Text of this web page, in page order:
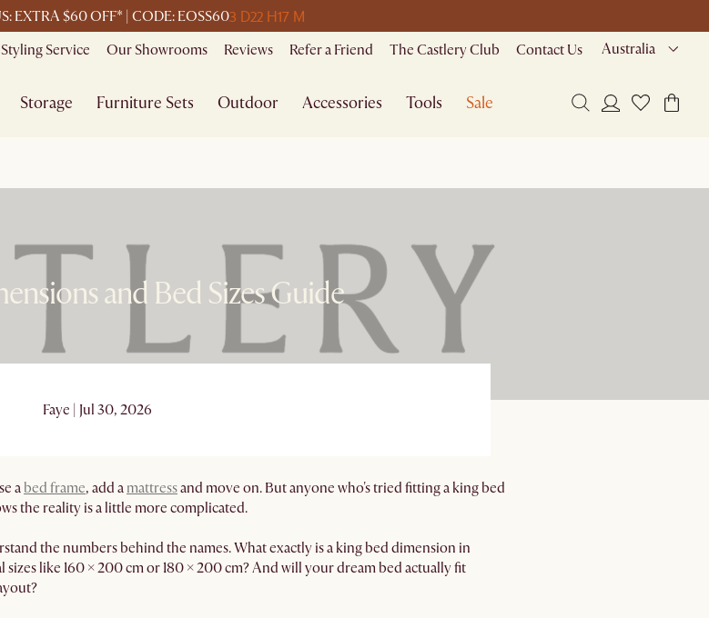
EXTRA $60 OFF* | CODE: EOSS603 D22 H17 M
Service Our Showrooms Reviews Refer a Friend The Castlery Club Contact Us Australia
Storage Furniture Sets Outdoor Accessories Tools Sale
and Bed Sizes Guide
Faye | Jul 30, 2026
a bed frame, add a mattressand move on. But anyone who's tried fitting a king bed
the reality is a little more complicated.
the numbers behind the names. What exactly is a king bed dimension in
like 160 × 200 cm or 180 × 200 cm? And will your dream bed actually fit